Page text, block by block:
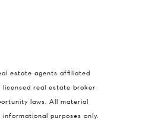
estate agents affiliated
licensed real estate broker
laws. All material
purposes only.